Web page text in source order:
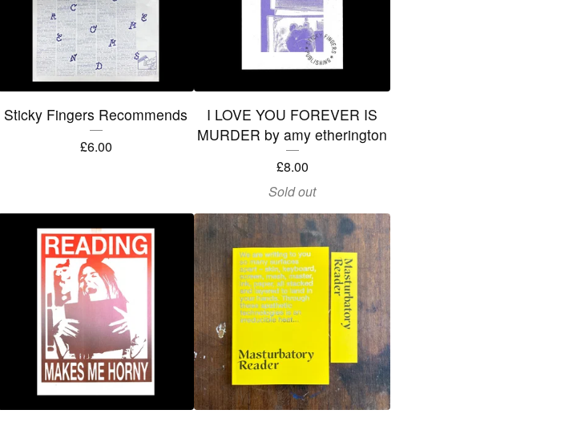
Sticky Fingers Recommends
£6.00
I LOVE YOU FOREVER IS
MURDER by amy etherington
£8.00
Sold out